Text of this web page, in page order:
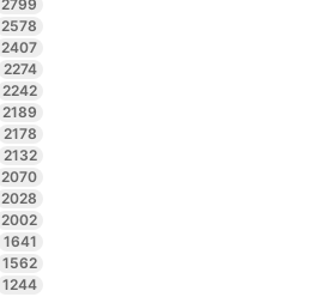
2799
2578
2407
2274
2242
2189
2178
2132
2070
2028
2002
1641
1562
1244